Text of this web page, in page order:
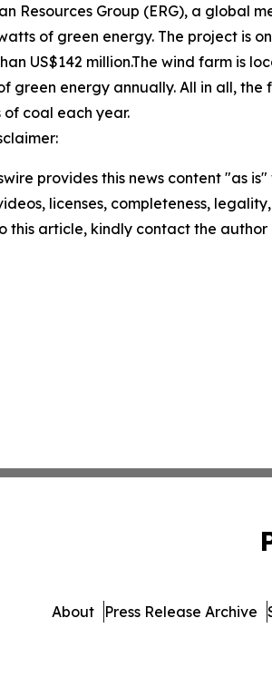
Resources Group (ERG), a global
of green energy. The project is
US$142 million.The wind farm is
green energy annually. All in all,
of coal each year.
provides this news content "as
licenses, completeness,
this article, kindly contact the author
About Press Release Archive